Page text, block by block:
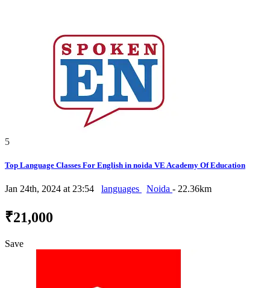
5
Top Language Classes For English in noida VE Academy Of Education
Jan 24th, 2024 at 23:54 languages Noida - 22.36km
₹21,000
Save